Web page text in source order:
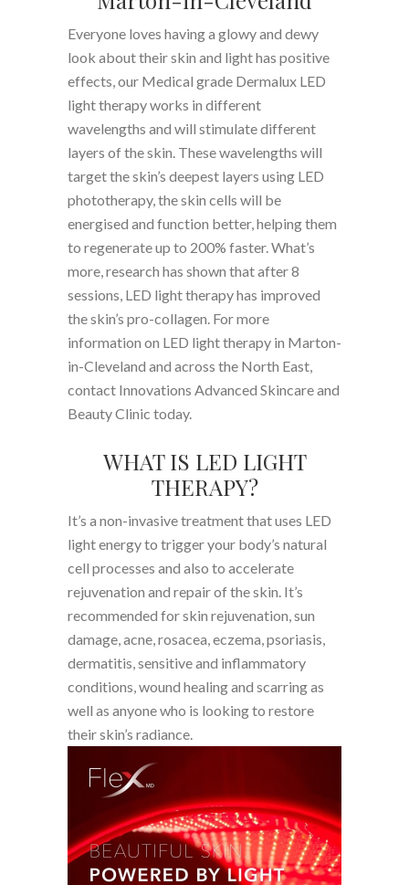
Everyone loves having a glowy and dewy
look about their skin and light has positive
effects, our Medical grade Dermalux LED
light therapy works in different
wavelengths and will stimulate different
layers of the skin. These wavelengths will
target the skin’s deepest layers using LED
phototherapy, the skin cells will be
energised and function better, helping them
to regenerate up to 200% faster. What’s
more, research has shown that after 8
sessions, LED light therapy has improved
the skin’s pro-collagen. For more
information on LED light therapy in Marton-
in-Cleveland and across the North East,
contact Innovations Advanced Skincare and
Beauty Clinic today.
WHAT IS LED LIGHT
THERAPY?
It’s a non-invasive treatment that uses LED
light energy to trigger your body’s natural
cell processes and also to accelerate
rejuvenation and repair of the skin. It’s
recommended for skin rejuvenation, sun
damage, acne, rosacea, eczema, psoriasis,
dermatitis, sensitive and inflammatory
conditions, wound healing and scarring as
well as anyone who is looking to restore
their skin’s radiance.